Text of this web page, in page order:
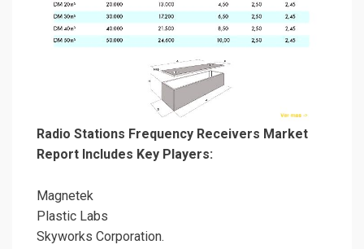
Radio Stations Frequency Receivers Market
Report Includes Key Players:
Magnetek
Plastic Labs
Skyworks Corporation.